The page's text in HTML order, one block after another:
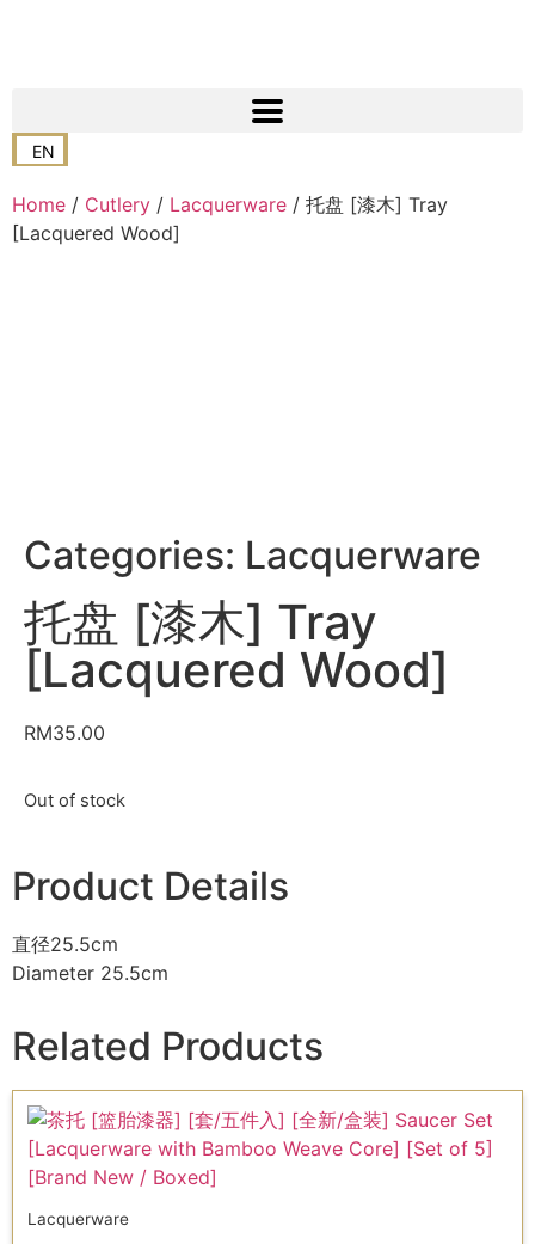
EN
Home / Cutlery / Lacquerware / 托盘 [漆木] Tray
[Lacquered Wood]
Categories: Lacquerware
托盘 [漆木] Tray
[Lacquered Wood]
RM35.00
Out of stock
Product Details
直径25.5cm
Diameter 25.5cm
Related Products
Lacquerware